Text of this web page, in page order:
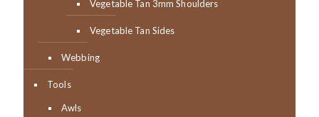
Vegetable Tan 3mm Shoulders
Vegetable Tan Sides
Webbing
Tools
Awls